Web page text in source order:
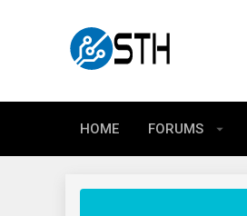
HOME FORUMS